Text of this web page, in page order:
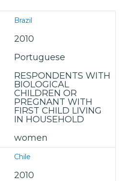
Brazil
2010
Portuguese
RESPONDENTS WITH
BIOLOGICAL
CHILDREN OR
PREGNANT WITH
FIRST CHILD LIVING
IN HOUSEHOLD
women
Chile
2010